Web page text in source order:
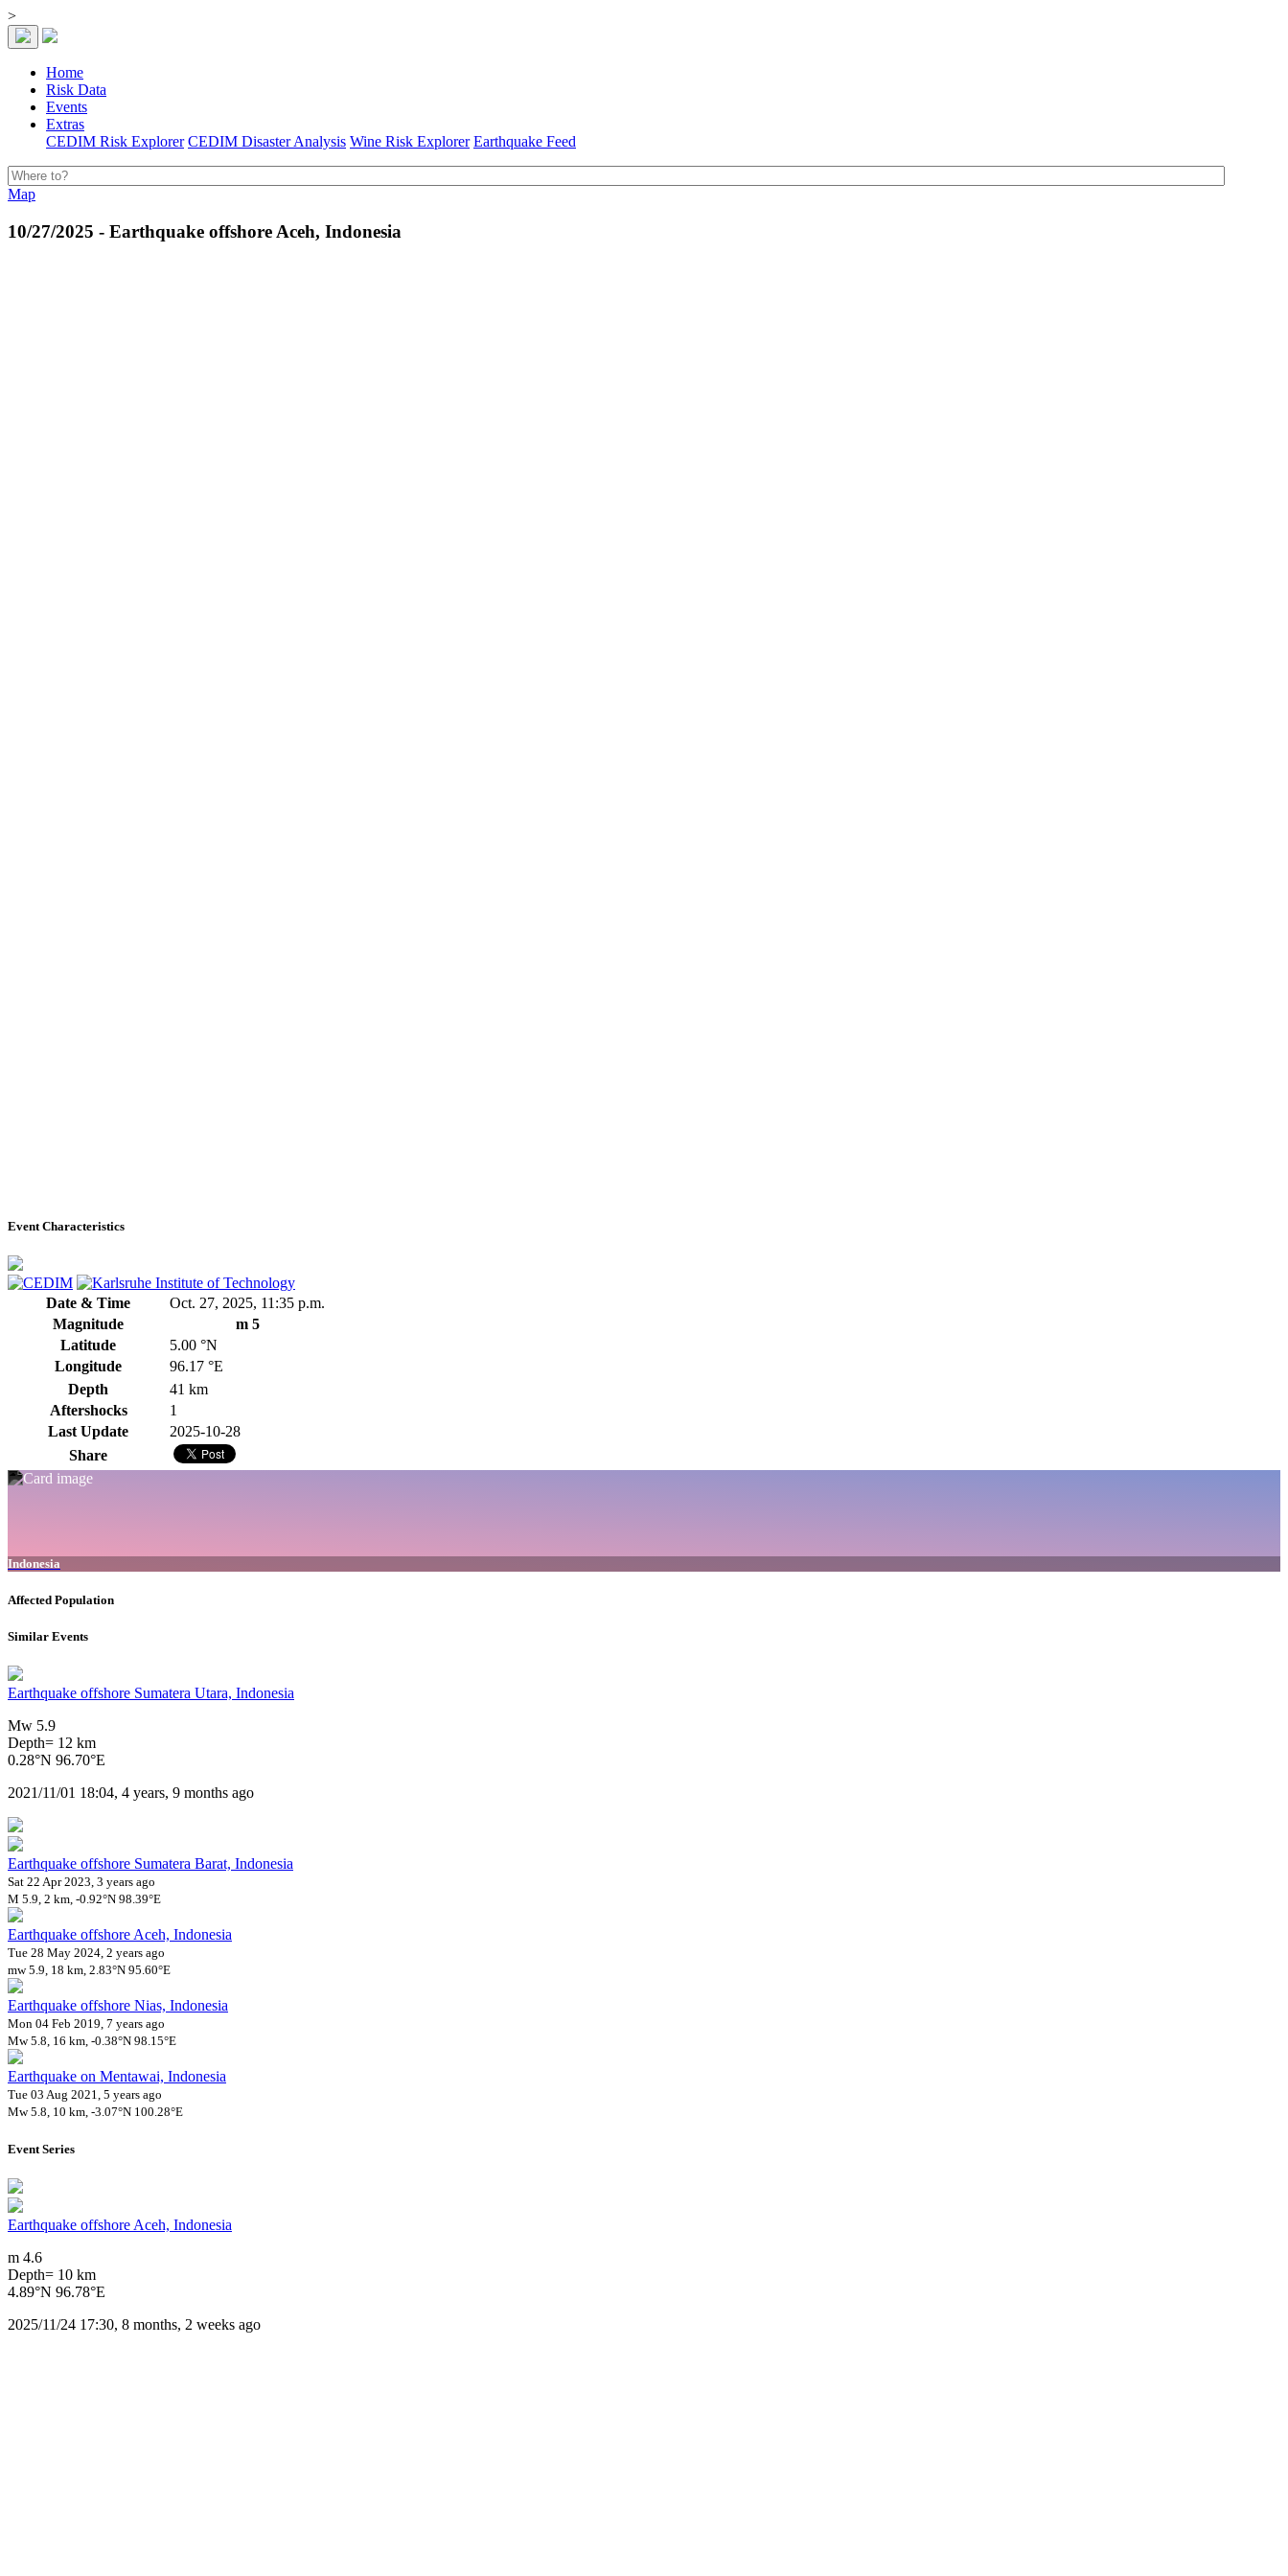
>
Home
Risk Data
Events
Extras
CEDIM Risk Explorer CEDIM Disaster Analysis Wine Risk Explorer Earthquake Feed
Map
10/27/2025 - Earthquake offshore Aceh, Indonesia
Event Characteristics
Date & Time
Oct. 27, 2025, 11:35 p.m.
Magnitude
m 5
Latitude
5.00 °N
Longitude
96.17 °E
Depth
41 km
Aftershocks
1
Last Update
2025-10-28
Share
Indonesia
Affected Population
Similar Events
Earthquake offshore Sumatera Utara, Indonesia
Mw 5.9
Depth= 12 km
0.28°N 96.70°E
2021/11/01 18:04, 4 years, 9 months ago
Earthquake offshore Sumatera Barat, Indonesia
Sat 22 Apr 2023, 3 years ago
M 5.9, 2 km, -0.92°N 98.39°E
Earthquake offshore Aceh, Indonesia
Tue 28 May 2024, 2 years ago
mw 5.9, 18 km, 2.83°N 95.60°E
Earthquake offshore Nias, Indonesia
Mon 04 Feb 2019, 7 years ago
Mw 5.8, 16 km, -0.38°N 98.15°E
Earthquake on Mentawai, Indonesia
Tue 03 Aug 2021, 5 years ago
Mw 5.8, 10 km, -3.07°N 100.28°E
Event Series
Earthquake offshore Aceh, Indonesia
m 4.6
Depth= 10 km
4.89°N 96.78°E
2025/11/24 17:30, 8 months, 2 weeks ago